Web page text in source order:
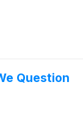
Question